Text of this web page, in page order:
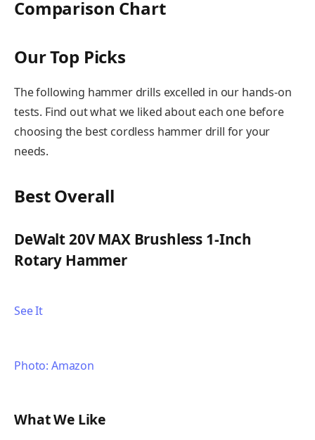
Comparison Chart
Our Top Picks
The following hammer drills excelled in our hands-on
tests. Find out what we liked about each one before
choosing the best cordless hammer drill for your
needs.
Best Overall
DeWalt 20V MAX Brushless 1-Inch
Rotary Hammer
See It
Photo: Amazon
What We Like